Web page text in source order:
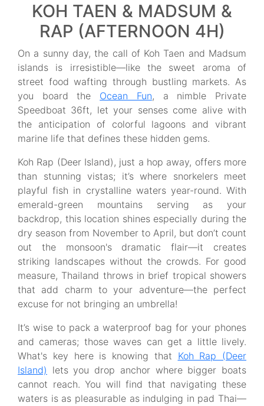
KOH TAEN & MADSUM &
RAP (AFTERNOON 4H)
On a sunny day, the call of Koh Taen and Madsum
islands is irresistible—like the sweet aroma of
street food wafting through bustling markets. As
you board the Ocean Fun, a nimble Private
Speedboat 36ft, let your senses come alive with
the anticipation of colorful lagoons and vibrant
marine life that defines these hidden gems.
Koh Rap (Deer Island), just a hop away, offers more
than stunning vistas; it’s where snorkelers meet
playful fish in crystalline waters year-round. With
emerald-green mountains serving as your
backdrop, this location shines especially during the
dry season from November to April, but don’t count
out the monsoon's dramatic flair—it creates
striking landscapes without the crowds. For good
measure, Thailand throws in brief tropical showers
that add charm to your adventure—the perfect
excuse for not bringing an umbrella!
It’s wise to pack a waterproof bag for your phones
and cameras; those waves can get a little lively.
What's key here is knowing that Koh Rap (Deer
Island) lets you drop anchor where bigger boats
cannot reach. You will find that navigating these
waters is as pleasurable as indulging in pad Thai—